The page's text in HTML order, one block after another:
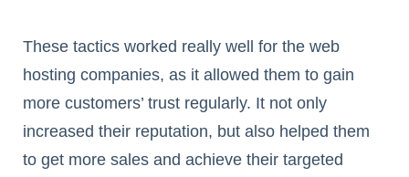
These tactics worked really well for the web
hosting companies, as it allowed them to gain
more customers’ trust regularly. It not only
increased their reputation, but also helped them
to get more sales and achieve their targeted